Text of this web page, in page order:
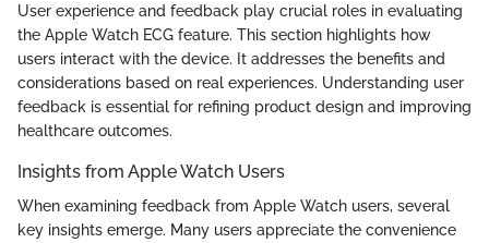
User experience and feedback play crucial roles in evaluating
the Apple Watch ECG feature. This section highlights how
users interact with the device. It addresses the benefits and
considerations based on real experiences. Understanding user
feedback is essential for refining product design and improving
healthcare outcomes.
Insights from Apple Watch Users
When examining feedback from Apple Watch users, several
key insights emerge. Many users appreciate the convenience